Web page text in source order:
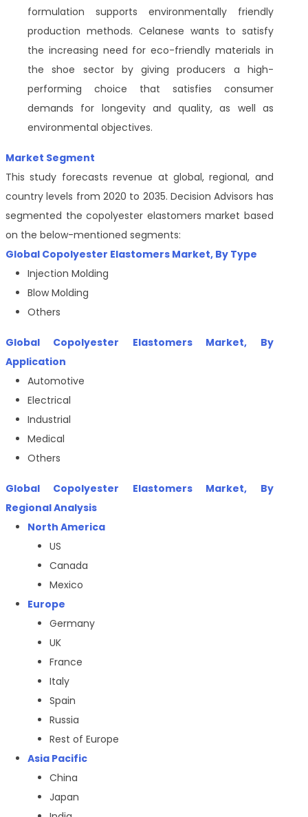
formulation supports environmentally friendly
production methods. Celanese wants to satisfy
the increasing need for eco-friendly materials in
the shoe sector by giving producers a high-
performing choice that satisfies consumer
demands for longevity and quality, as well as
environmental objectives.
Market Segment
This study forecasts revenue at global, regional, and
country levels from 2020 to 2035. Decision Advisors has
segmented the copolyester elastomers market based
on the below-mentioned segments:
Global Copolyester Elastomers Market, By Type
Injection Molding
Blow Molding
Others
Global Copolyester Elastomers Market, By
Application
Automotive
Electrical
Industrial
Medical
Others
Global Copolyester Elastomers Market, By
Regional Analysis
North America
US
Canada
Mexico
Europe
Germany
UK
France
Italy
Spain
Russia
Rest of Europe
Asia Pacific
China
Japan